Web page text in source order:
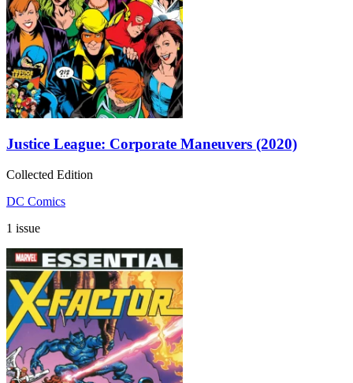
Justice League: Corporate Maneuvers (2020)
Collected Edition
DC Comics
1 issue